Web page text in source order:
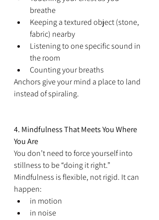
breathe
Keeping a textured object (stone,
fabric) nearby
Listening to one specific sound in
the room
Counting your breaths
Anchors give your mind a place to land
instead of spiraling.
4. Mindfulness That Meets You Where
You Are
You don’t need to force yourself into
stillness to be “doing it right.”
Mindfulness is flexible, not rigid. It can
happen:
in motion
in noise